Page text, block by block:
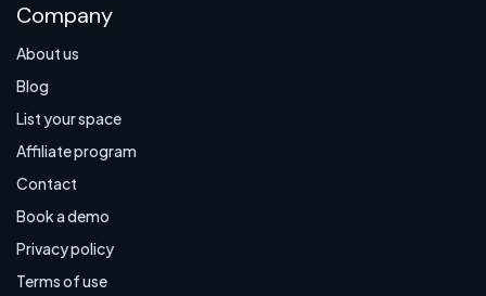
Company
About us
Blog
List your space
Affiliate program
Contact
Book a demo
Privacy policy
Terms of use